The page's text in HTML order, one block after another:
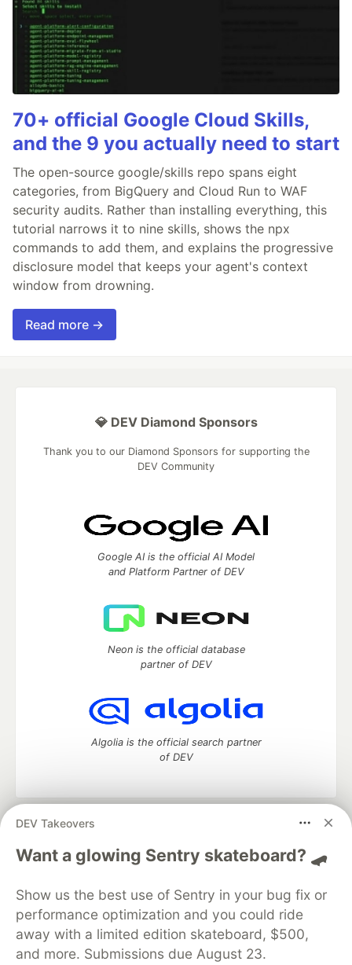
70+ official Google Cloud Skills,
and the 9 you actually need to start
The open-source google/skills repo spans eight
categories, from BigQuery and Cloud Run to WAF
security audits. Rather than installing everything, this
tutorial narrows it to nine skills, shows the npx
commands to add them, and explains the progressive
disclosure model that keeps your agent's context
window from drowning.
Read more →
DEV Takeovers
Want a glowing Sentry skateboard? 🛹
Show us the best use of Sentry in your bug fix or
performance optimization and you could ride
away with a limited edition skateboard, $500,
and more. Submissions due August 23.
💎 DEV Diamond Sponsors
Thank you to our Diamond Sponsors for supporting the
DEV Community
Google AI is the official AI Model
and Platform Partner of DEV
Neon is the official database
partner of DEV
Algolia is the official search partner
of DEV
DEV Community
— A space to discuss and keep up software
development and manage your software career
Home
DEV Challenges DEV++
Videos
Organization Accounts
DEV Showcase About
Contact
Free Postgres Database
DEV Shop
MLH
Code of Conduct
Privacy Policy
Terms of Use
Built on
Forem — the open source software that powers